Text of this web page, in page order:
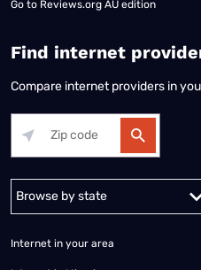
Go to Reviews.org AU edition
Find internet
Compare internet providers in
Alabama Alaska
Internet in your area